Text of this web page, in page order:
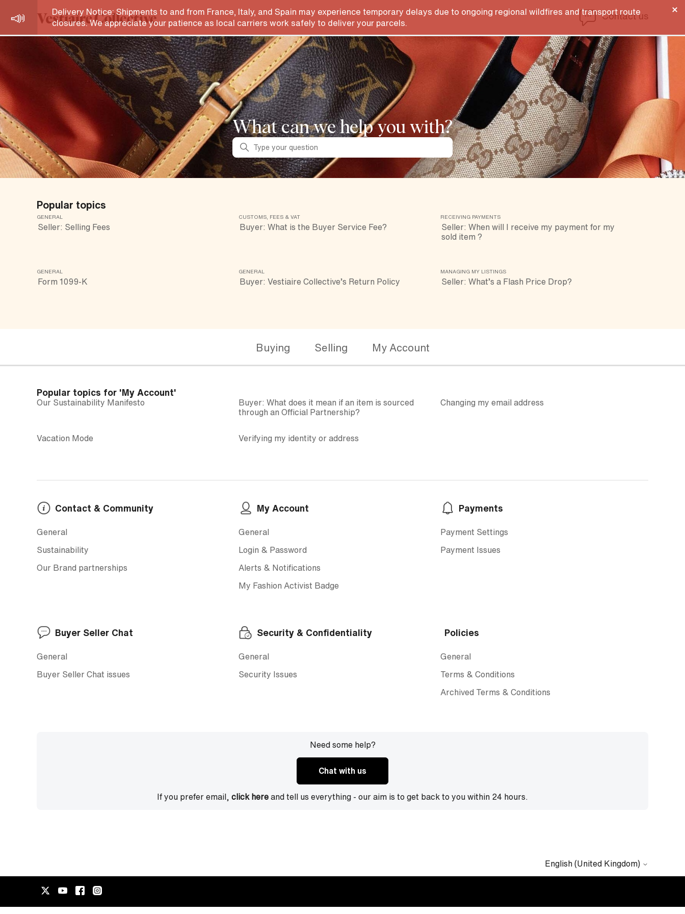
Contact us
Delivery Notice: Shipments to and from France, Italy, and Spain may experience temporary delays due to ongoing regional wildfires and transport route
closures. We appreciate your patience as local carriers work safely to deliver your parcels.
What can we help you with?
Search
Popular topics
GENERAL
Seller: Selling Fees
GENERAL
Form 1099-K
CUSTOMS, FEES & VAT
Buyer: What is the Buyer Service Fee?
GENERAL
Buyer: Vestiaire Collective’s Return Policy
RECEIVING PAYMENTS
Seller: When will I receive my payment for my
sold item ?
MANAGING MY LISTINGS
Seller: What’s a Flash Price Drop?
Buying Selling My Account
Popular topics for 'My Account'
Our Sustainability Manifesto
Buyer: What does it mean if an item is sourced
through an Official Partnership?
Changing my email address
Vacation Mode Verifying my identity or address
General
Sustainability
Our Brand partnerships
Contact & Community
General
Login & Password
Alerts & Notifications
My Fashion Activist Badge
My Account
Payment Settings
Payment Issues
Payments
General
Buyer Seller Chat issues
Buyer Seller Chat
General
Security Issues
Security & Confidentiality
General
Terms & Conditions
Archived Terms & Conditions
Policies
Need some help?
Chat with us
If you prefer email, click here and tell us everything - our aim is to get back to you within 24 hours.
English (United Kingdom)